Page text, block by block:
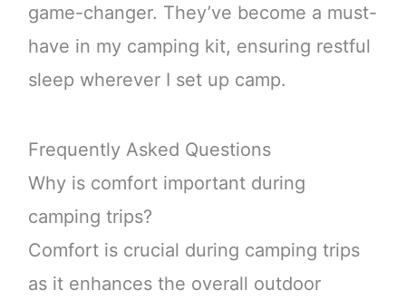
game-changer. They’ve become a must-
have in my camping kit, ensuring restful
sleep wherever I set up camp.
Frequently Asked Questions
Why is comfort important during
camping trips?
Comfort is crucial during camping trips
as it enhances the overall outdoor